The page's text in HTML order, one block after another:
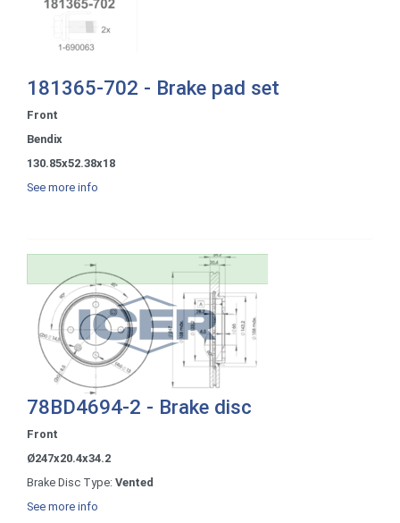
181365-702 - Brake pad set
Front
Bendix
130.85x52.38x18
See more info
78BD4694-2 - Brake disc
Front
Ø247x20.4x34.2
Brake Disc Type: Vented
See more info